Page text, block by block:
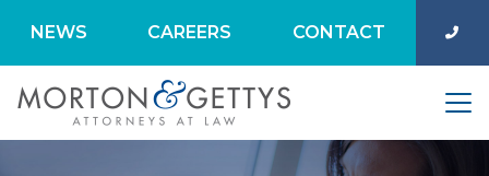
NEWS CAREERS CONTACT